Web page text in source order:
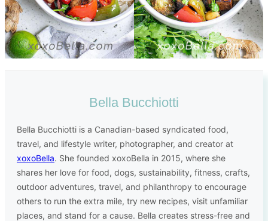
Bella Bucchiotti
Bella Bucchiotti is a Canadian-based syndicated food,
travel, and lifestyle writer, photographer, and creator at
xoxoBella. She founded xoxoBella in 2015, where she
shares her love for food, dogs, sustainability, fitness, crafts,
outdoor adventures, travel, and philanthropy to encourage
others to run the extra mile, try new recipes, visit unfamiliar
places, and stand for a cause. Bella creates stress-free and